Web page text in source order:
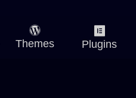
Themes Plugins